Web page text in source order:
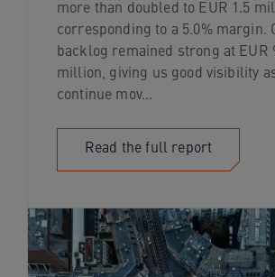
more than doubled to EUR 1.5
corresponding to a 5.0% margin.
backlog remained strong at EUR
million, giving us good visibility
continue mov...
Read the full report